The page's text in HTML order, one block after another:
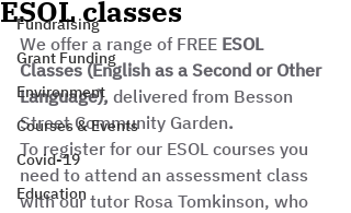
Fundraising
Grant Funding
Environment
Courses & Events
Covid-19
Education
ESOL classes
We offer a range of FREE ESOL
Classes (English as a Second or Other
Language), delivered from Besson
Street Community Garden.
To register for our ESOL courses you
need to attend an assessment class
with our tutor Rosa Tomkinson, who